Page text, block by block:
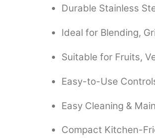
Durable Stainless
Ideal for Blending,
Suitable for Fruits,
Easy-to-Use
Easy Cleaning &
Compact Kitchen-